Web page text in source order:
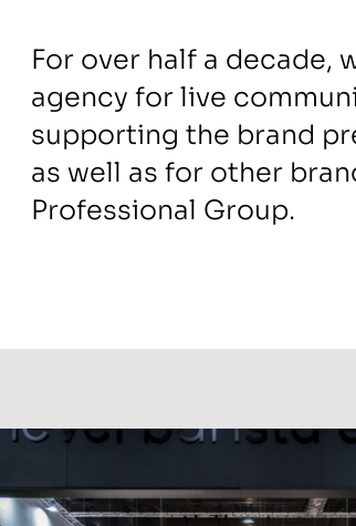
For over half a decade,
agency for live
supporting the brand
as well as for other
Professional Group.